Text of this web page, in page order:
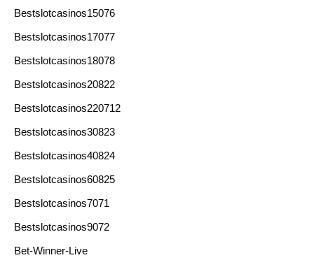
Bestslotcasinos15076
Bestslotcasinos17077
Bestslotcasinos18078
Bestslotcasinos20822
Bestslotcasinos220712
Bestslotcasinos30823
Bestslotcasinos40824
Bestslotcasinos60825
Bestslotcasinos7071
Bestslotcasinos9072
Bet-Winner-Live